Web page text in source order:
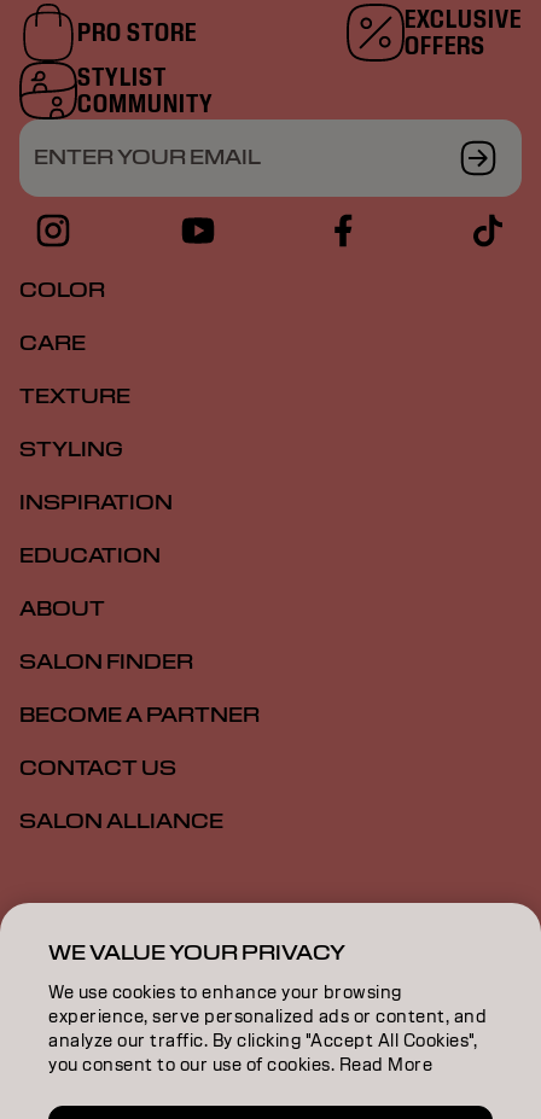
PRO STORE
EXCLUSIVE
OFFERS
STYLIST
COMMUNITY
ENTER YOUR EMAIL
COLOR
CARE
TEXTURE
STYLING
INSPIRATION
EDUCATION
ABOUT
SALON FINDER
BECOME A PARTNER
CONTACT US
SALON ALLIANCE
Imprint
Accessibility MSDS
NZ | English
WE VALUE YOUR PRIVACY
We use cookies to enhance your browsing
experience, serve personalized ads or content, and
analyze our traffic. By clicking "Accept All Cookies",
you consent to our use of cookies. Read More